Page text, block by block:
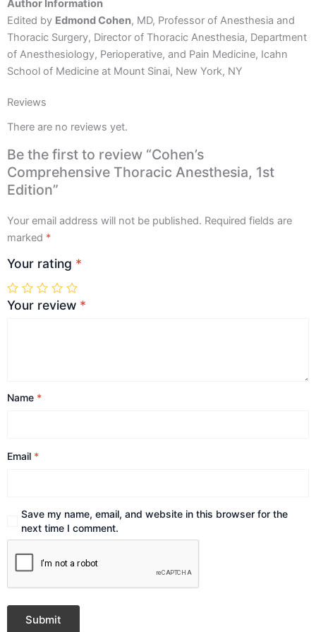
Author Information
Edited by Edmond Cohen, MD, Professor of Anesthesia and
Thoracic Surgery, Director of Thoracic Anesthesia, Department
of Anesthesiology, Perioperative, and Pain Medicine, Icahn
School of Medicine at Mount Sinai, New York, NY
Reviews
There are no reviews yet.
Be the first to review “Cohen’s
Comprehensive Thoracic Anesthesia, 1st
Edition”
Your email address will not be published. Required fields are
marked *
Your rating *
Your review *
Name *
Email *
Save my name, email, and website in this browser for the
next time I comment.